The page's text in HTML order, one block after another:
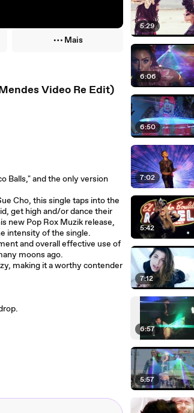
Mais
Video Re Edit)
Balls," and the only version
Cho, this single taps into the
get high and/or dance their
new Pop Rox Muzik release,
intensity of the single.
and overall effective use of
moons ago.
making it a worthy contender
5:29
6:06
6:50
7:02
5:42
7:12
6:57
5:57